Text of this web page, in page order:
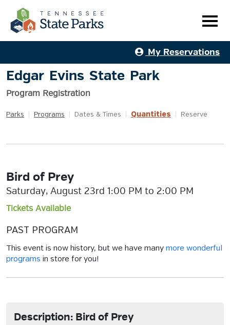
My Reservations
Edgar Evins State Park
Program Registration
Parks Programs Dates & Times Quantities Reserve
Bird of Prey
Saturday, August 23rd 1:00 PM to 2:00 PM
Tickets Available
PAST PROGRAM
This event is now history, but we have many more wonderful
programs in store for you!
Description: Bird of Prey